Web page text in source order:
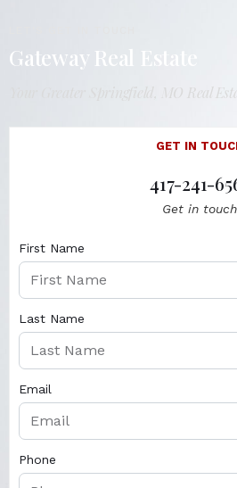
Gateway Real Estate
Your Greater Springfield, MO Real
GET IN
417-241-
Get in touch
First Name
Last Name
Email
Phone